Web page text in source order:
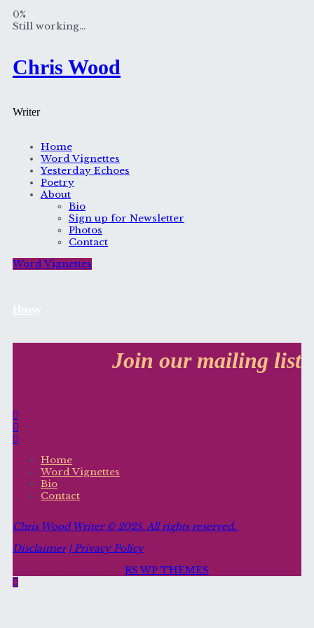
Skip
to
0%
Still working...
Chris Wood
Writer
Home
Word Vignettes
Yesterday Echoes
Poetry
About
Bio
Sign up for Newsletter
Photos
Contact
Word Vignettes
Join our mailing list
Home
Word Vignettes
Bio
Contact
Chris Wood Writer © 2025. All rights reserved.
Disclaimer | Privacy Policy
RS WP THEMES